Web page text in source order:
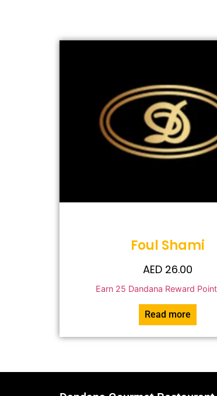
Foul Shami
AED26.00
Earn 25 Dandana Reward
Read more